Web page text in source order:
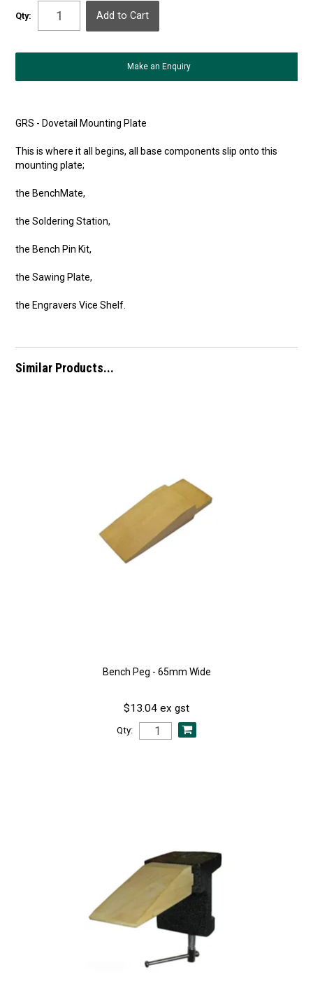
Qty:
Make an Enquiry
GRS - Dovetail Mounting Plate
This is where it all begins, all base components slip onto this
mounting plate;
the BenchMate,
the Soldering Station,
the Bench Pin Kit,
the Sawing Plate,
the Engravers Vice Shelf.
Similar Products...
Bench Peg - 65mm Wide
$13.04 ex gst
Qty: